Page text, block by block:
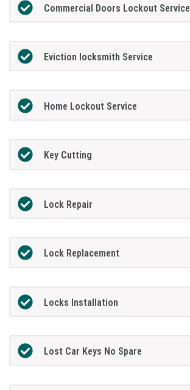
Commercial Doors Lockout Service
Eviction locksmith Service
Home Lockout Service
Key Cutting
Lock Repair
Lock Replacement
Locks Installation
Lost Car Keys No Spare